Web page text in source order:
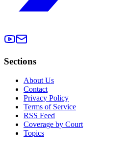
Sections
About Us
Contact
Privacy Policy
Terms of Service
RSS Feed
Coverage by Court
Topics